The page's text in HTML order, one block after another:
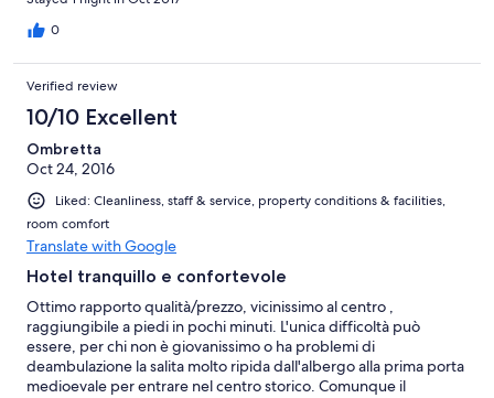
0
Verified review
10/10 Excellent
Ombretta
Oct 24, 2016
Liked: Cleanliness, staff & service, property conditions & facilities,
room comfort
Translate with Google
Hotel tranquillo e confortevole
Ottimo rapporto qualità/prezzo, vicinissimo al centro ,
raggiungibile a piedi in pochi minuti. L'unica difficoltà può
essere, per chi non è giovanissimo o ha problemi di
deambulazione la salita molto ripida dall'albergo alla prima porta
medioevale per entrare nel centro storico. Comunque il